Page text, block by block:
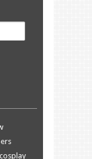
cosplay